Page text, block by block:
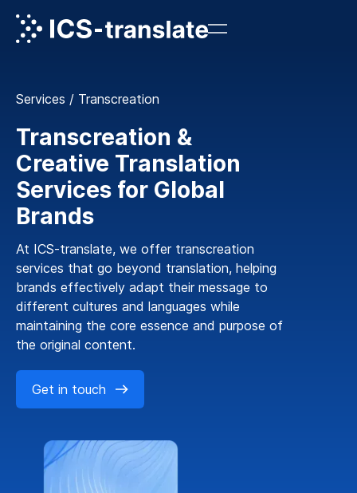
Services / Transcreation
Transcreation &
Creative Translation
Services for Global
Brands
At ICS-translate, we offer transcreation
services that go beyond translation, helping
brands effectively adapt their message to
different cultures and languages while
maintaining the core essence and purpose of
the original content.
Get in touch